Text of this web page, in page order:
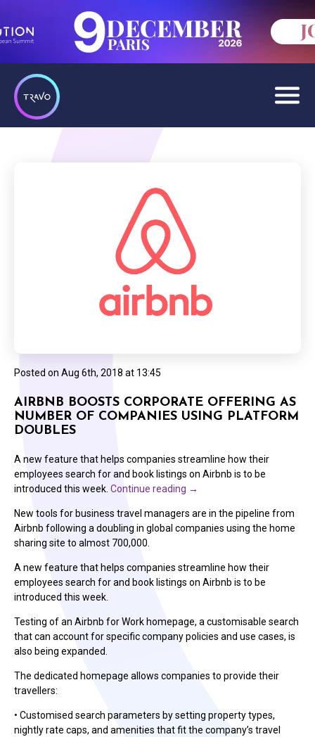
Posted on Aug 6th, 2018 at 13:45
AIRBNB BOOSTS CORPORATE OFFERING AS
NUMBER OF COMPANIES USING PLATFORM
DOUBLES
A new feature that helps companies streamline how their
employees search for and book listings on Airbnb is to be
introduced this week. Continue reading →
New tools for business travel managers are in the pipeline from
Airbnb following a doubling in global companies using the home
sharing site to almost 700,000.
A new feature that helps companies streamline how their
employees search for and book listings on Airbnb is to be
introduced this week.
Testing of an Airbnb for Work homepage, a customisable search
that can account for specific company policies and use cases, is
also being expanded.
The dedicated homepage allows companies to provide their
travellers:
• Customised search parameters by setting property types,
nightly rate caps, and amenities that fit the company’s travel